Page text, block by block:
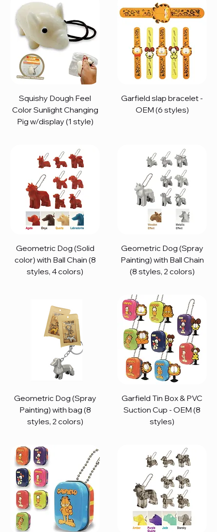
Squishy Dough Feel
Color Sunlight Changing
Pig w/display (1 style)
Garfield slap bracelet -
OEM (6 styles)
Geometric Dog (Solid
color) with Ball Chain (8
styles, 4 colors)
Geometric Dog (Spray
Painting) with Ball Chain
(8 styles, 2 colors)
Geometric Dog (Spray
Painting) with bag (8
styles, 2 colors)
Garfield Tin Box & PVC
Suction Cup - OEM (8
styles)